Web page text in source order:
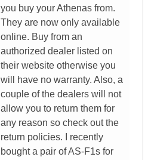
you buy your Athenas from.
They are now only available
online. Buy from an
authorized dealer listed on
their website otherwise you
will have no warranty. Also, a
couple of the dealers will not
allow you to return them for
any reason so check out the
return policies. I recently
bought a pair of AS-F1s for